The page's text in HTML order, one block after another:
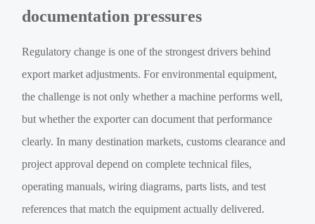
documentation pressures
Regulatory change is one of the strongest drivers behind
export market adjustments. For environmental equipment,
the challenge is not only whether a machine performs well,
but whether the exporter can document that performance
clearly. In many destination markets, customs clearance and
project approval depend on complete technical files,
operating manuals, wiring diagrams, parts lists, and test
references that match the equipment actually delivered.